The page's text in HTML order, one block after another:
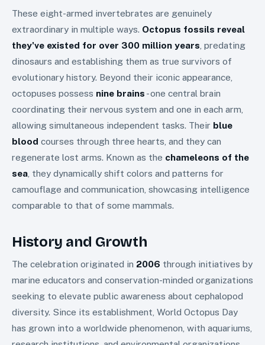
These eight-armed invertebrates are genuinely
extraordinary in multiple ways. Octopus fossils reveal
they've existed for over 300 million years , predating
dinosaurs and establishing them as true survivors of
evolutionary history. Beyond their iconic appearance,
octopuses possess nine brains - one central brain
coordinating their nervous system and one in each arm,
allowing simultaneous independent tasks. Their blue
blood courses through three hearts, and they can
regenerate lost arms. Known as the chameleons of the
sea , they dynamically shift colors and patterns for
camouflage and communication, showcasing intelligence
comparable to that of some mammals.
History and Growth
The celebration originated in 2006 through initiatives by
marine educators and conservation-minded organizations
seeking to elevate public awareness about cephalopod
diversity. Since its establishment, World Octopus Day
has grown into a worldwide phenomenon, with aquariums,